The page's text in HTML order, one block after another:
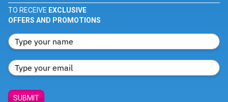
TO RECEIVE EXCLUSIVE
OFFERS AND PROMOTIONS
SUBMIT